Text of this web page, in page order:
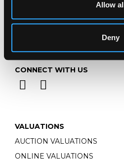
Allow
Deny
CONNECT WITH US
VALUATIONS
AUCTION VALUATIONS
ONLINE VALUATIONS